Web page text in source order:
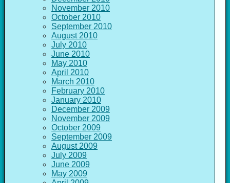
November 2010
October 2010
September 2010
August 2010
July 2010
June 2010
May 2010
April 2010
March 2010
February 2010
January 2010
December 2009
November 2009
October 2009
September 2009
August 2009
July 2009
June 2009
May 2009